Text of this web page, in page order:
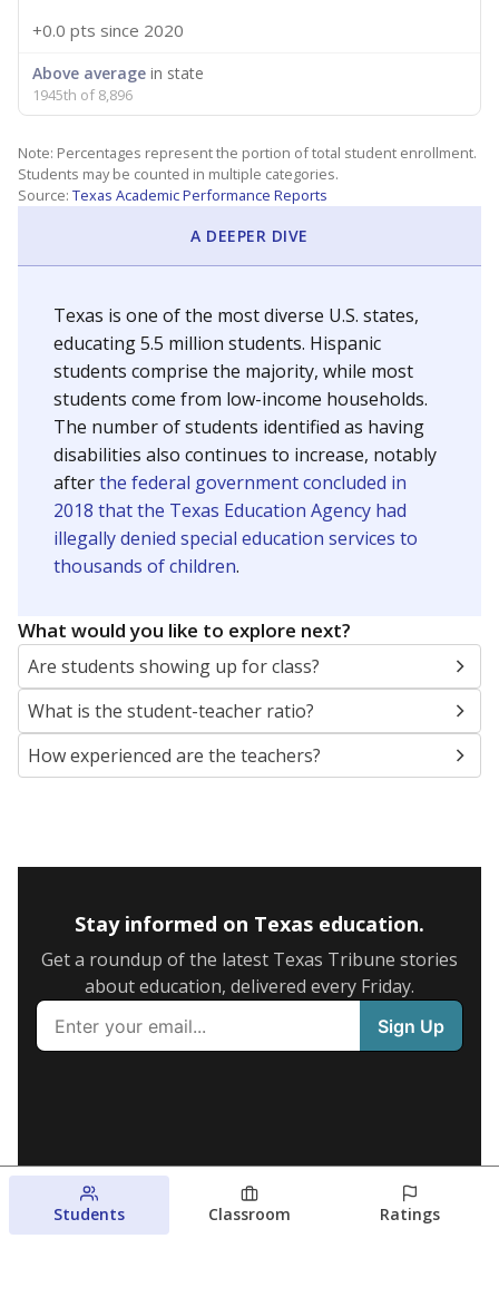
+0.0 pts since 2020
Above average in state
1945th of 8,896
Note: Percentages represent the portion of total student enrollment.
Students may be counted in multiple categories.
Source: Texas Academic Performance Reports
A DEEPER DIVE
Texas is one of the most diverse U.S. states,
educating 5.5 million students. Hispanic
students comprise the majority, while most
students come from low-income households.
The number of students identified as having
disabilities also continues to increase, notably
afterthe federal government concluded in
2018 that the Texas Education Agency had
illegally denied special education services to
thousands of children.
What would you like to explore next?
Are students showing up for class?
What is the student-teacher ratio?
How experienced are the teachers?
Stay informed on Texas education.
Get a roundup of the latest Texas Tribune stories
about education, delivered every Friday.
Students Classroom Ratings